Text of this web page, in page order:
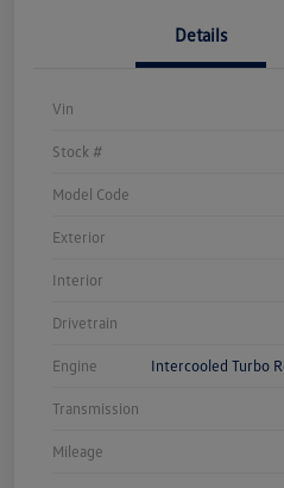
Details
Vin
Stock #
Model Code
Exterior
Interior
Drivetrain
Engine Intercooled Turbo
Transmission
Mileage